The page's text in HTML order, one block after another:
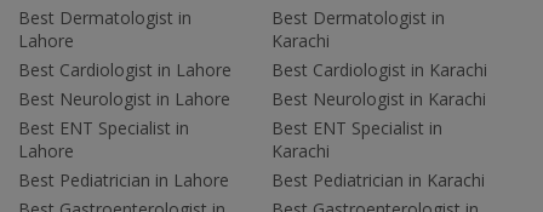
Best Dermatologist in
Lahore
Best Cardiologist in Lahore
Best Neurologist in Lahore
Best ENT Specialist in
Lahore
Best Pediatrician in Lahore
Best Dermatologist in
Karachi
Best Cardiologist in Karachi
Best Neurologist in Karachi
Best ENT Specialist in
Karachi
Best Pediatrician in Karachi